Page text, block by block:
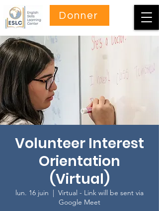
Donner
Volunteer Interest
Orientation
(Virtual)
lun. 16 juin
  |
Virtual - Link will be sent via
Google Meet